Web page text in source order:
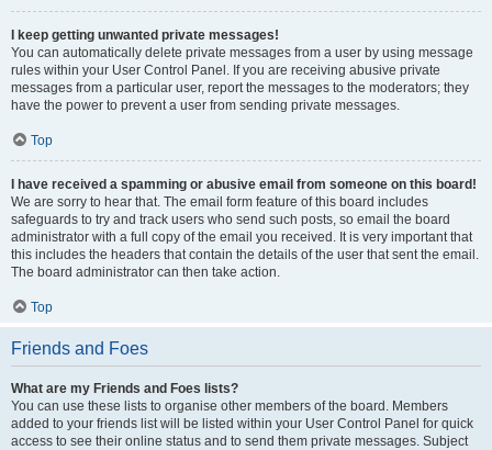
I keep getting unwanted private messages!
You can automatically delete private messages from a user by using message
rules within your User Control Panel. If you are receiving abusive private
messages from a particular user, report the messages to the moderators; they
have the power to prevent a user from sending private messages.
Top
I have received a spamming or abusive email from someone on this board!
We are sorry to hear that. The email form feature of this board includes
safeguards to try and track users who send such posts, so email the board
administrator with a full copy of the email you received. It is very important that
this includes the headers that contain the details of the user that sent the email.
The board administrator can then take action.
Top
Friends and Foes
What are my Friends and Foes lists?
You can use these lists to organise other members of the board. Members
added to your friends list will be listed within your User Control Panel for quick
access to see their online status and to send them private messages. Subject